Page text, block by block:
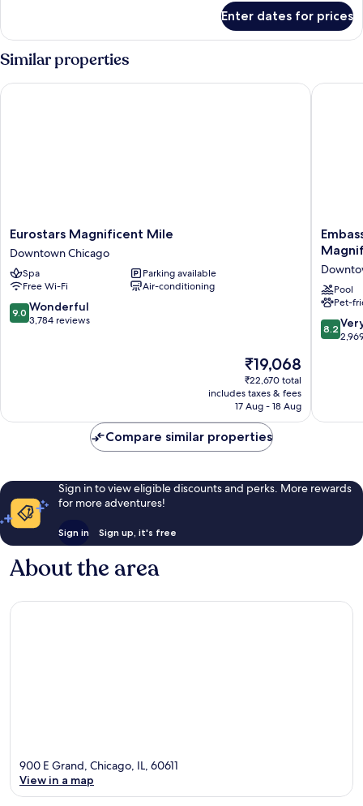
High
Floor)
2
Queen
Beds
High
Enter dates for prices
Similar properties
Eurostars
Magnificent
Mile
Downtown
Chicago
Eurostars Magnificent Mile
Downtown Chicago
Spa
Parking available
Free Wi-Fi
Air-conditioning
9.0
out
9.0 Wonderful
3,784 reviews
The
price
is
₹19,068
₹19,068
₹22,670 total
includes taxes & fees
17 Aug - 18 Aug
Eurostars Magnificent Mile
Suites
Hilton
Chicago
Mile
Pool
Pet-
8.2
out
reviews
8.2
Compare similar properties
Sign in to view eligible discounts and perks. More rewards
for more adventures!
Sign in Sign up, it's free
About the area
900 E Grand, Chicago, IL, 60611
View in a map